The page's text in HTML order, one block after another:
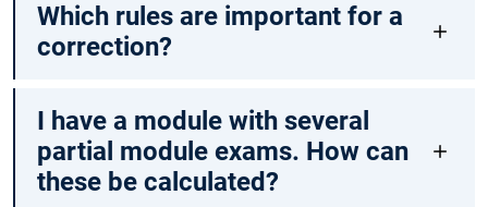
Which rules are important for a
correction?
I have a module with several
partial module exams. How can
these be calculated?